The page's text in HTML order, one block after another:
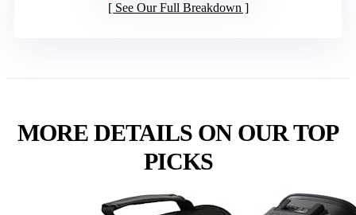
See Our Full Breakdown
MORE DETAILS ON OUR TOP
PICKS